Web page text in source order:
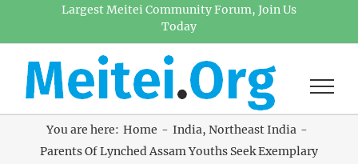
Largest Meitei Community Forum, Join Us
Today
You are here: Home India Northeast India
Parents Of Lynched Assam Youths Seek Exemplary